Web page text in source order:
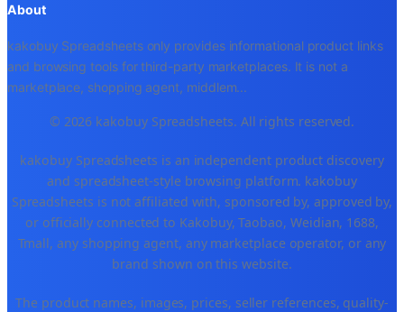
About
kakobuy Spreadsheets only provides informational product links
and browsing tools for third-party marketplaces. It is not a
marketplace, shopping agent, middlem...
© 2026 kakobuy Spreadsheets. All rights reserved.
kakobuy Spreadsheets is an independent product discovery
and spreadsheet-style browsing platform. kakobuy
Spreadsheets is not affiliated with, sponsored by, approved by,
or officially connected to Kakobuy, Taobao, Weidian, 1688,
Tmall, any shopping agent, any marketplace operator, or any
brand shown on this website.
The product names, images, prices, seller references, quality-